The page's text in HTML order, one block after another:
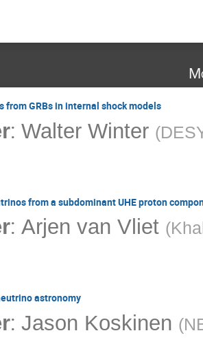
from GRBs in internal shock models
: Walter Winter (
from a subdominant UHE proton
: Arjen van Vliet (
astronomy
: Jason Koskinen (